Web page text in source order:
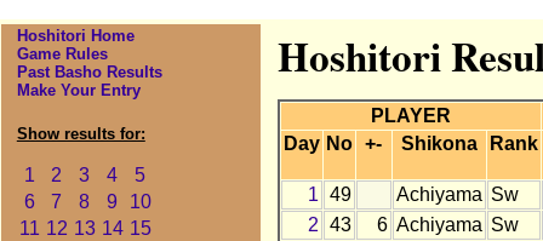
Hoshitori Home
Game Rules
Past Basho Results
Make Your Entry
Show results for:
1 2 3 4
5
6
7 8 9
10
11 12 13 14 15
Hoshitori
PLAYER
Day No +- Shikona Rank
1 49 Achiyama Sw
2 43 6 Achiyama Sw